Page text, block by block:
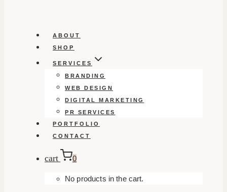
ABOUT
SHOP
SERVICES
BRANDING
WEB DESIGN
DIGITAL MARKETING
PR SERVICES
PORTFOLIO
CONTACT
cart 0
No products in the cart.